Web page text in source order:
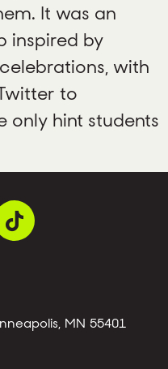
It was an
inspired by
with
to
only hint students
MN 55401